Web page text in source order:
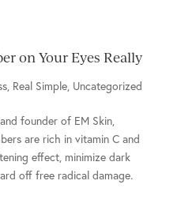
on Your Eyes Really
, Real Simple, Uncategorized
founder of EM Skin,
are rich in vitamin C and
effect, minimize dark
off free radical damage.